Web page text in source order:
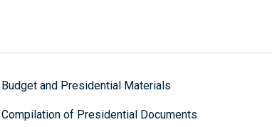
Budget and Presidential Materials
Compilation of Presidential Documents